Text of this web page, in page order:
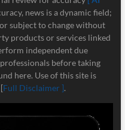
news is a dynamic field;
subject to change without
products or services linked
independent due
before taking
here. Use of this site is
Full Disclaimer ].